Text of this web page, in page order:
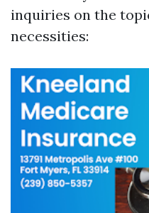
inquiries on the
necessities: